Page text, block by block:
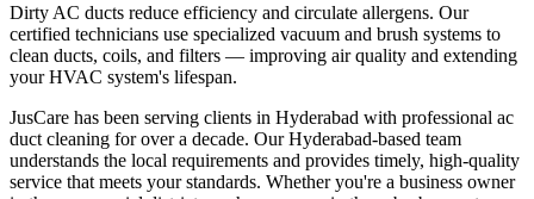
Dirty AC ducts reduce efficiency and circulate allergens. Our
certified technicians use specialized vacuum and brush systems to
clean ducts, coils, and filters — improving air quality and extending
your HVAC system's lifespan.
JusCare has been serving clients in Hyderabad with professional ac
duct cleaning for over a decade. OurHyderabad-based team
understands the local requirements and provides timely, high-quality
service that meets your standards. Whether you're a business owner